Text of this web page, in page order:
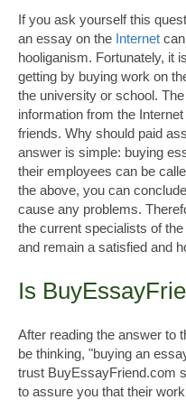
If you ask yourself this
an essay on the Internet
hooliganism. Fortunately, it
getting by buying work on
the university or school. The
information from the
friends. Why should paid
answer is simple: buying
their employees can be
the above, you can
cause any problems.
the current specialists of
and remain a satisfied and
Is
After reading the answer to
be thinking, "buying an
trust BuyEssayFriend.com
to assure you that their